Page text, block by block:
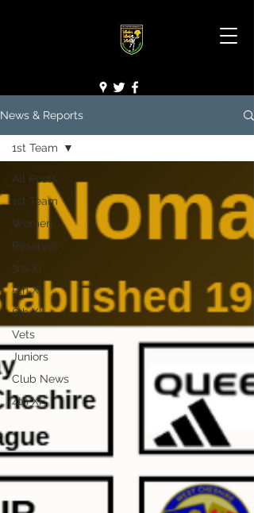
News & Reports
All Posts
1st Team
Women
Reserves
3rd XI
5th XI
6th XI
Vets
Juniors
Club News
4th XI
1st Team